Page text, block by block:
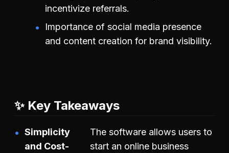
incentivize referrals.
Importance of social media presence
and content creation for brand visibility.
✨ Key Takeaways
Simplicity
and Cost-
The software allows users to
start an online business